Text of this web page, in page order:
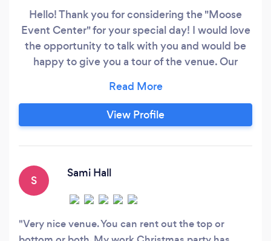
Hello! Thank you for considering the "Moose
Event Center" for your special day! I would love
the opportunity to talk with you and would be
happy to give you a tour of the venue. Our
take a lot of pride in the unique qualities that our
venue has and we offer outstanding amenities
and services to make your planning much easier
View Profile
S
Sami Hall
Very nice venue. You can rent out the top or